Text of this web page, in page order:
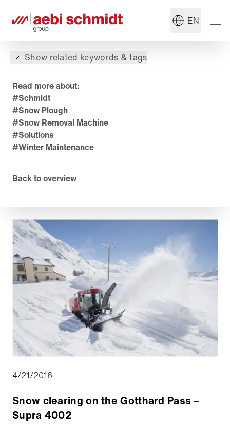
EN
Show related keywords & tags
Read more about:
#Schmidt
#Snow Plough
#Snow Removal Machine
#Solutions
#Winter Maintenance
Back to overview
4/21/2016
Snow clearing on the Gotthard Pass –
Supra 4002